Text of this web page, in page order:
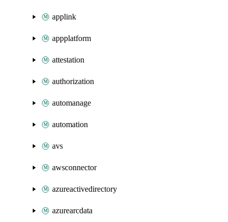
applink
appplatform
attestation
authorization
automanage
automation
avs
awsconnector
azureactivedirectory
azurearcdata